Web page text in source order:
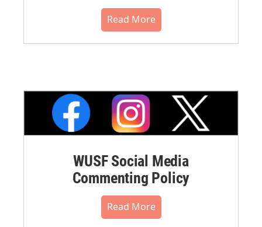
Read More
WUSF Social Media
Commenting Policy
Read More